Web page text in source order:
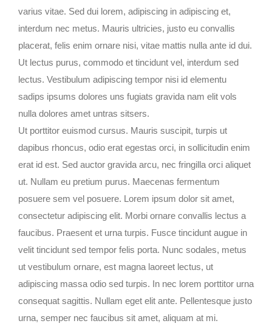
varius vitae. Sed dui lorem, adipiscing in adipiscing et,
interdum nec metus. Mauris ultricies, justo eu convallis
placerat, felis enim ornare nisi, vitae mattis nulla ante id dui.
Ut lectus purus, commodo et tincidunt vel, interdum sed
lectus. Vestibulum adipiscing tempor nisi id elementu
sadips ipsums dolores uns fugiats gravida nam elit vols
nulla dolores amet untras sitsers.
Ut porttitor euismod cursus. Mauris suscipit, turpis ut
dapibus rhoncus, odio erat egestas orci, in sollicitudin enim
erat id est. Sed auctor gravida arcu, nec fringilla orci aliquet
ut. Nullam eu pretium purus. Maecenas fermentum
posuere sem vel posuere. Lorem ipsum dolor sit amet,
consectetur adipiscing elit. Morbi ornare convallis lectus a
faucibus. Praesent et urna turpis. Fusce tincidunt augue in
velit tincidunt sed tempor felis porta. Nunc sodales, metus
ut vestibulum ornare, est magna laoreet lectus, ut
adipiscing massa odio sed turpis. In nec lorem porttitor urna
consequat sagittis. Nullam eget elit ante. Pellentesque justo
urna, semper nec faucibus sit amet, aliquam at mi.